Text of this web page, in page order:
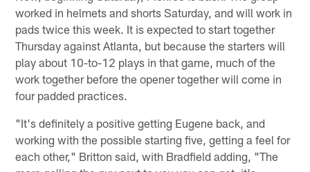
worked in helmets and shorts Saturday, and will work in
pads twice this week. It is expected to start together
Thursday against Atlanta, but because the starters will
play about 10-to-12 plays in that game, much of the
work together before the opener together will come in
four padded practices.
"It's definitely a positive getting Eugene back, and
working with the possible starting five, getting a feel for
each other," Britton said, with Bradfield adding, "The